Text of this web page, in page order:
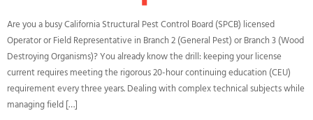
Are you a busy California Structural Pest Control Board (SPCB) licensed
Operator or Field Representative in Branch 2 (General Pest) or Branch 3 (Wood
Destroying Organisms)? You already know the drill: keeping your license
current requires meeting the rigorous 20-hour continuing education (CEU)
requirement every three years. Dealing with complex technical subjects while
managing field […]